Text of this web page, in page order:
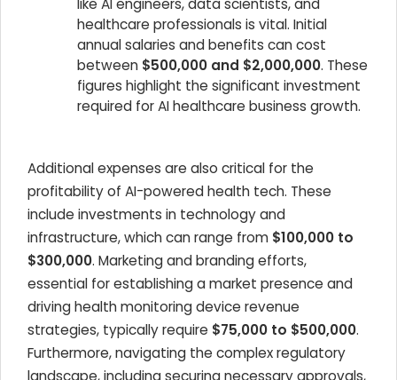
like AI engineers, data scientists, and
healthcare professionals is vital. Initial
annual salaries and benefits can cost
between $500,000 and $2,000,000. These
figures highlight the significant investment
required for AI healthcare business growth.
Additional expenses are also critical for the
profitability of AI-powered health tech. These
include investments in technology and
infrastructure, which can range from $100,000 to
$300,000. Marketing and branding efforts,
essential for establishing a market presence and
driving health monitoring device revenue
strategies, typically require $75,000 to $500,000.
Furthermore, navigating the complex regulatory
landscape, including securing necessary approvals,